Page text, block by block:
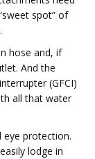
spot” of
hose and, if
And the
(GFCI)
all that water
eye protection.
lodge in